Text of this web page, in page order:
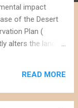
impact
of the Desert
Plan (
alters the land
in the draft
READ MORE